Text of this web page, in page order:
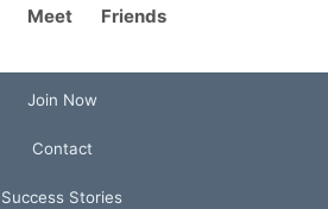
Meet Friends
Join Now
Contact
Success Stories